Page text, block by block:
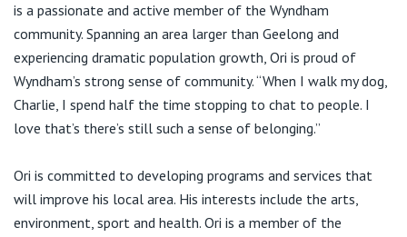
QLD
St Vincent's Private Hospital, Brisbane
St Vincent's Private Hospital, Northside
St Vincent's Private Hospital, Toowoomba
VIC
Getting ready for hospital
Visiting Hospital
Community News, Events & Education
Quality of care
For Medical Professionals
General Practitioners
Nurses
Specialists
Research
Online Admissions
Contact
is a passionate and active member of the Wyndham
community. Spanning an area larger than Geelong and
experiencing dramatic population growth, Ori is proud of
Wyndham’s strong sense of community. “When I walk my dog,
Charlie, I spend half the time stopping to chat to people. I
love that’s there’s still such a sense of belonging.”
Ori is committed to developing programs and services that
will improve his local area. His interests include the arts,
environment, sport and health. Ori is a member of the